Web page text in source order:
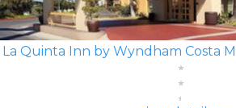
La Quinta Inn by Wyndham Costa